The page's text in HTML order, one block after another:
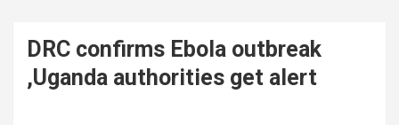
DRC confirms Ebola outbreak
,Uganda authorities get alert